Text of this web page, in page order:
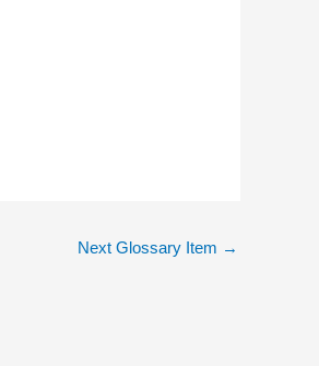
Next Glossary Item →